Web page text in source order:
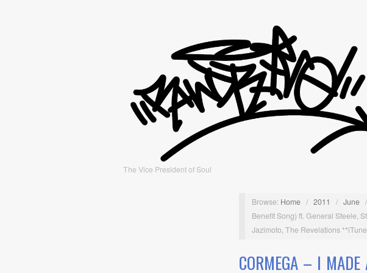
The Vice President of Soul
Browse: Home / 2011 / June /
Benefit Song) ft. General Steele,
Jazimoto, The Revelations
CORMEGA – I MADE